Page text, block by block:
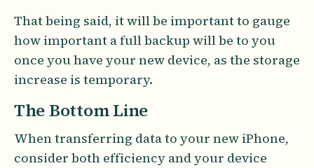
That being said, it will be important to gauge
how important a full backup will be to you
once you have your new device, as the storage
increase is temporary.
The Bottom Line
When transferring data to your new iPhone,
consider both efficiency and your device